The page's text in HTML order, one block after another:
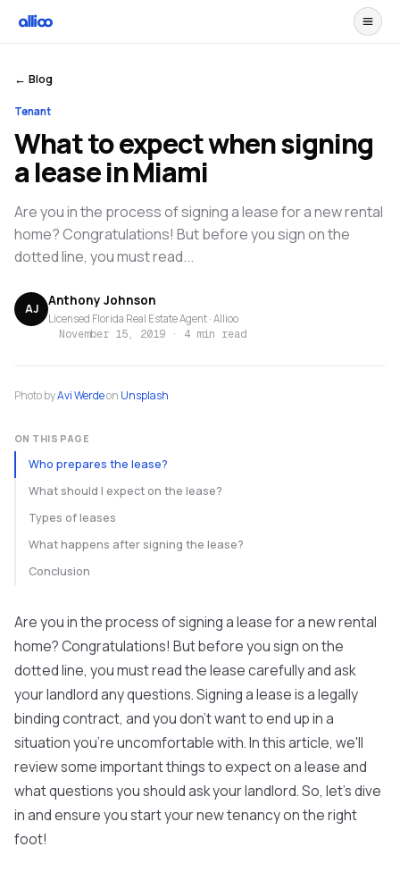
← Blog
Tenant
What to expect when signing
a lease in Miami
Are you in the process of signing a lease for a new rental
home? Congratulations! But before you sign on the
dotted line, you must read...
AJ Anthony Johnson
Licensed Florida Real Estate Agent · Allioo
November 15, 2019 · 4 min read
Photo byAvi Werdeon Unsplash
ON THIS PAGE
Who prepares the lease?
What should I expect on the lease?
Types of leases
What happens after signing the lease?
Conclusion
Are you in the process of signing a lease for a new rental
home? Congratulations! But before you sign on the
dotted line, you must read the lease carefully and ask
your landlord any questions. Signing a lease is a legally
binding contract, and you don't want to end up in a
situation you're uncomfortable with. In this article, we'll
review some important things to expect on a lease and
what questions you should ask your landlord. So, let's dive
in and ensure you start your new tenancy on the right
foot!